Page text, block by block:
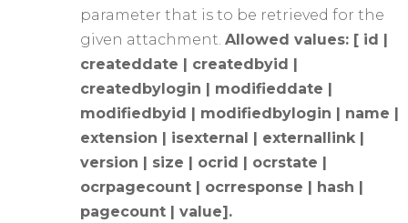
parameter that is to be retrieved for the
given attachment. Allowed values: [ id |
createddate | createdbyid |
createdbylogin | modifieddate |
modifiedbyid | modifiedbylogin | name |
extension | isexternal | externallink |
version | size | ocrid | ocrstate |
ocrpagecount | ocrresponse | hash |
pagecount | value].